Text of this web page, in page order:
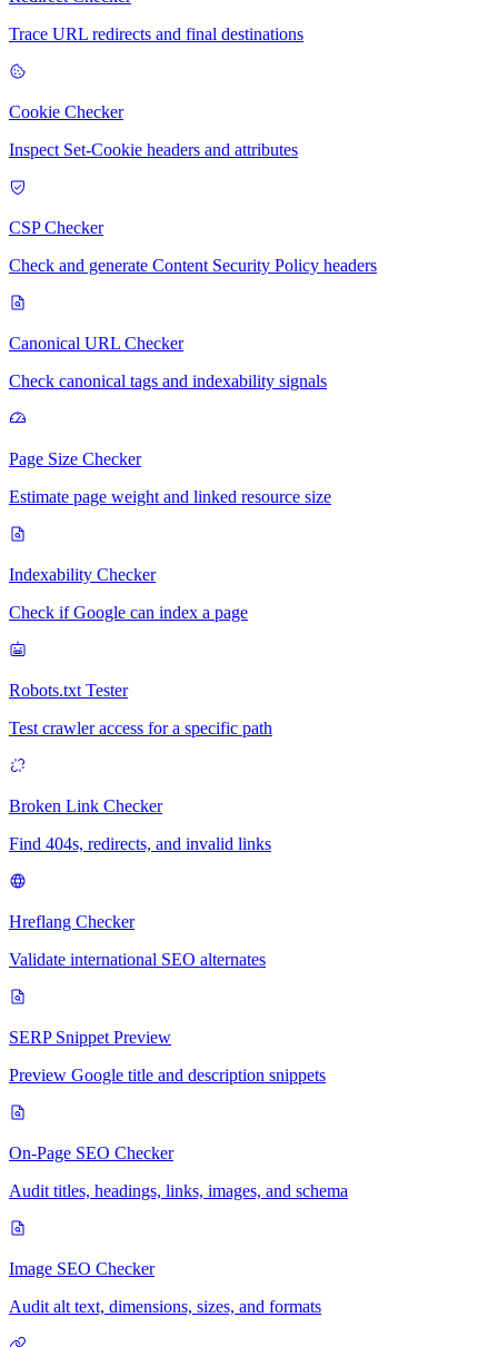
Trace URL redirects and final destinations
Cookie Checker
Inspect Set-Cookie headers and attributes
CSP Checker
Check and generate Content Security Policy headers
Canonical URL Checker
Check canonical tags and indexability signals
Page Size Checker
Estimate page weight and linked resource size
Indexability Checker
Check if Google can index a page
Robots.txt Tester
Test crawler access for a specific path
Broken Link Checker
Find 404s, redirects, and invalid links
Hreflang Checker
Validate international SEO alternates
SERP Snippet Preview
Preview Google title and description snippets
On-Page SEO Checker
Audit titles, headings, links, images, and schema
Image SEO Checker
Audit alt text, dimensions, sizes, and formats